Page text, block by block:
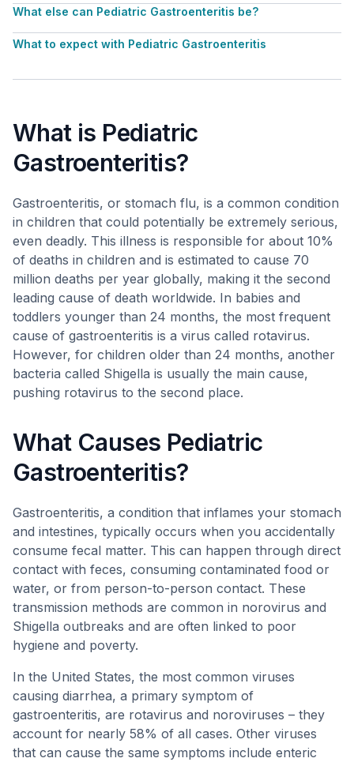
What else can Pediatric Gastroenteritis be?
What to expect with Pediatric Gastroenteritis
What is Pediatric
Gastroenteritis?
Gastroenteritis, or stomach flu, is a common condition
in children that could potentially be extremely serious,
even deadly. This illness is responsible for about 10%
of deaths in children and is estimated to cause 70
million deaths per year globally, making it the second
leading cause of death worldwide. In babies and
toddlers younger than 24 months, the most frequent
cause of gastroenteritis is a virus called rotavirus.
However, for children older than 24 months, another
bacteria called Shigella is usually the main cause,
pushing rotavirus to the second place.
What Causes Pediatric
Gastroenteritis?
Gastroenteritis, a condition that inflames your stomach
and intestines, typically occurs when you accidentally
consume fecal matter. This can happen through direct
contact with feces, consuming contaminated food or
water, or from person-to-person contact. These
transmission methods are common in norovirus and
Shigella outbreaks and are often linked to poor
hygiene and poverty.
In the United States, the most common viruses
causing diarrhea, a primary symptom of
gastroenteritis, are rotavirus and noroviruses – they
account for nearly 58% of all cases. Other viruses
that can cause the same symptoms include enteric